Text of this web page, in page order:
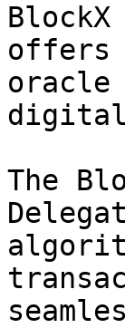
offers
oracle
digital
The